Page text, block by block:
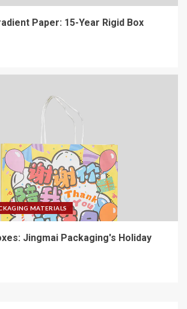
Paper: 15-Year Rigid Box
MATERIALS
Jingmai Packaging's Holiday